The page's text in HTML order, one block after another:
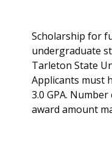
Scholarship for
undergraduate
Tarleton State
Applicants must
3.0 GPA.
award amount